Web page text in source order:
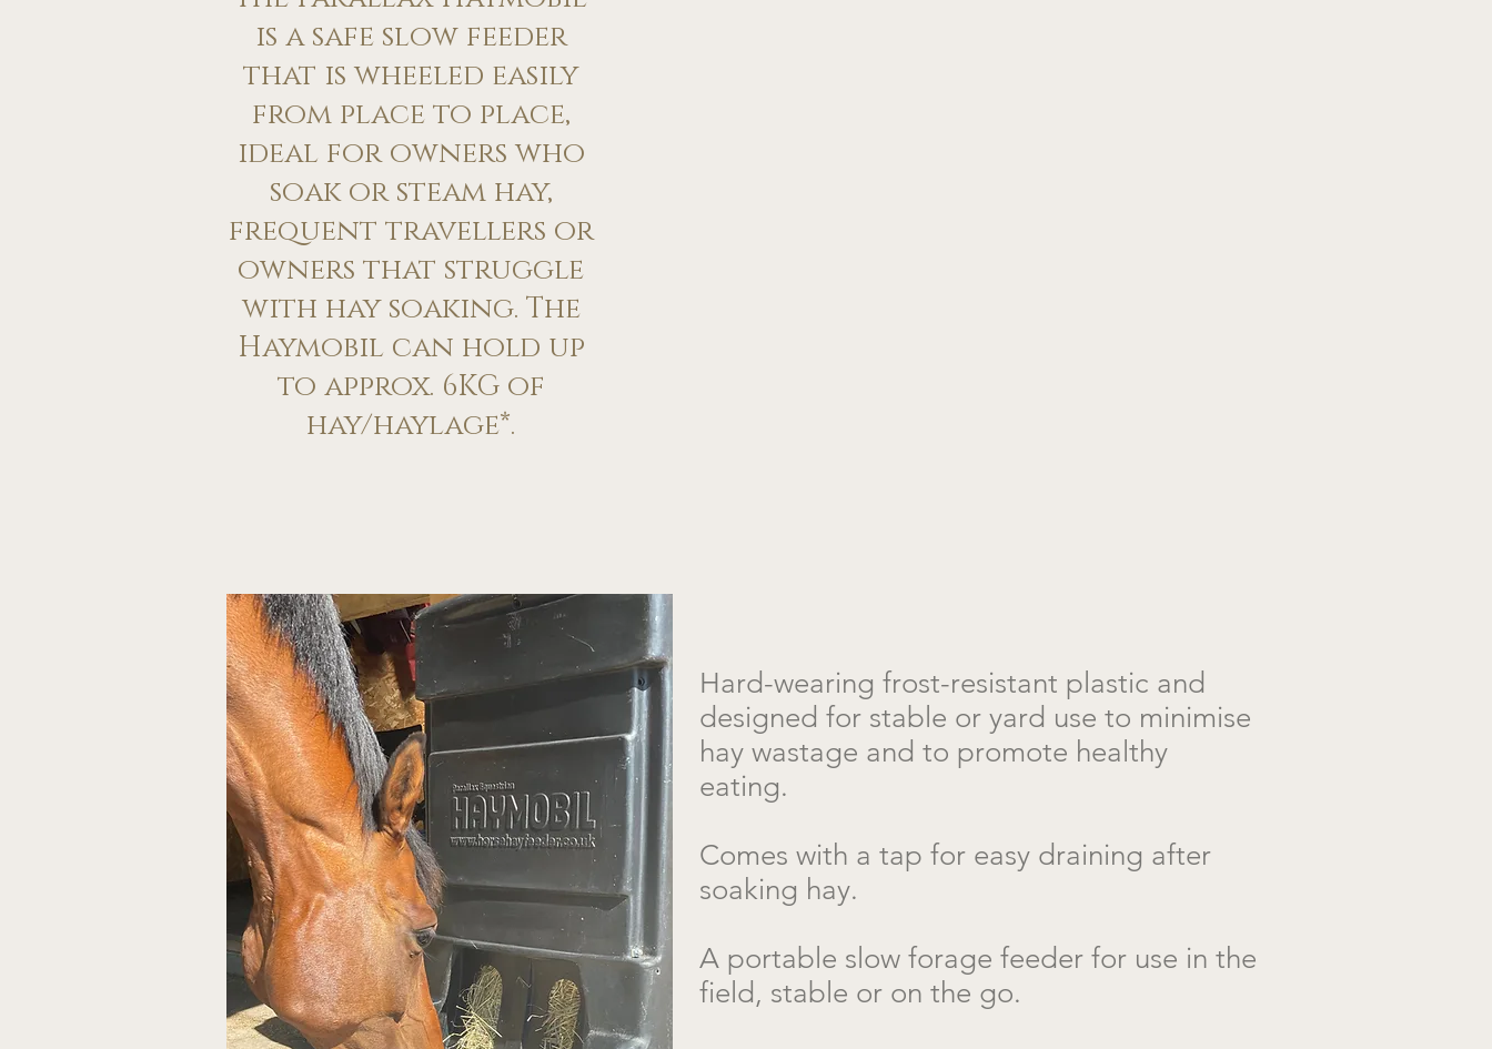
is a safe slow feeder
that is wheeled easily
from place to place,
ideal for owners who
soak or steam hay,
frequent travellers or
owners that struggle
with hay soaking. The
Haymobil can hold up
to approx. 6KG of
hay/haylage*.
​Hard-wearing frost-resistant plastic and
designed for stable or yard use to minimise
hay wastage and to promote healthy
eating.
Comes with a tap for easy draining after
soaking hay.
A portable slow forage feeder for use in the
field, stable or on the go.